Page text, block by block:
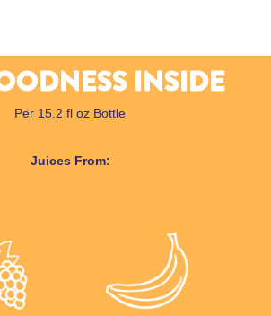
INSIDE
Per 15.2 fl oz Bottle
Juices From: